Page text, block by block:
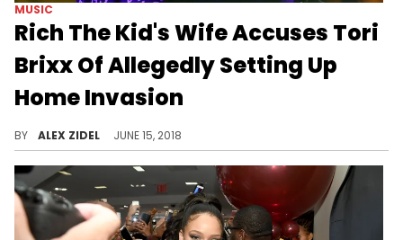
MUSIC
Rich The Kid's Wife Accuses Tori
Brixx Of Allegedly Setting Up
Home Invasion
BY ALEX ZIDEL JUNE 15, 2018